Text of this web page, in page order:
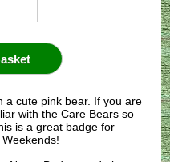
a cute pink bear. If you are
with the Care Bears so
is a great badge for